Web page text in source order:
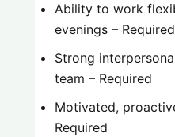
Ability to work
evenings – Required
Strong
team – Required
Motivated,
Required